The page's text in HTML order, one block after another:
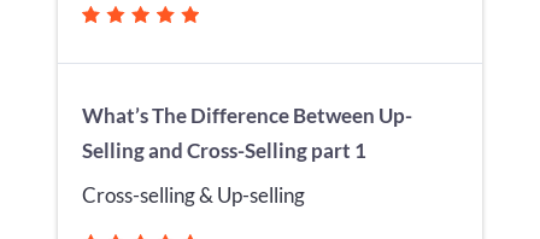
What’s The Difference Between Up-
Selling and Cross-Selling part 1
Cross-selling & Up-selling